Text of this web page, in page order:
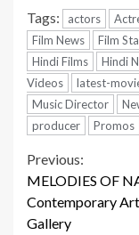
Tags: actors
Film News
Film
Hindi Films
Hindi
Videos
latest-
Music Director
producer
Promos
Continue
Reading
Previous:
MELODIES OF
Contemporary
Gallery